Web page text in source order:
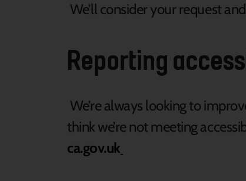
We’ll consider your request
Reporting
We’re always looking to
think we’re not meeting
ca.gov.uk